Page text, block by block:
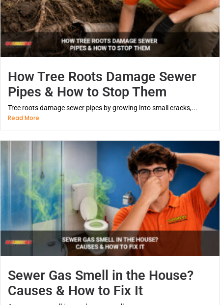
How Tree Roots Damage Sewer
Pipes & How to Stop Them
Tree roots damage sewer pipes by growing into small cracks,...
Read More
Sewer Gas Smell in the House?
Causes & How to Fix It